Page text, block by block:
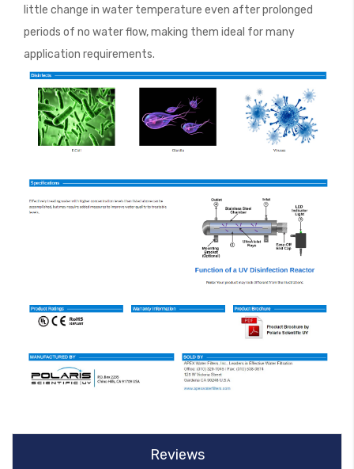
little change in water temperature even after prolonged
periods of no water flow, making them ideal for many
application requirements.
Reviews